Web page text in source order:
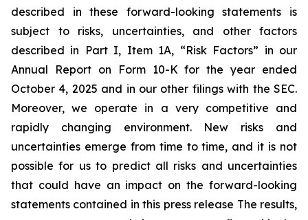
described in these forward-looking statements is
subject to risks, uncertainties, and other factors
described in Part I, Item 1A, “Risk Factors” in our
Annual Report on Form 10-K for the year ended
October 4, 2025 and in our other filings with the SEC.
Moreover, we operate in a very competitive and
rapidly changing environment. New risks and
uncertainties emerge from time to time, and it is not
possible for us to predict all risks and uncertainties
that could have an impact on the forward-looking
statements contained in this press release The results,